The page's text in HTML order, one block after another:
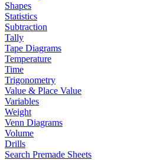
Shapes
Statistics
Subtraction
Tally
Tape Diagrams
Temperature
Time
Trigonometry
Value & Place Value
Variables
Weight
Venn Diagrams
Volume
Drills
Search Premade Sheets